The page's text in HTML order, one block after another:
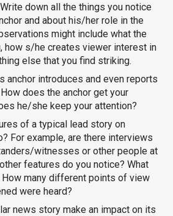
down all the things you notice
and about his/her role in the
might include what the
how s/he creates viewer interest in
else that you find striking.
anchor introduces and even reports
does the anchor get your
he/she keep your attention?
of a typical lead story on
For example, are there interviews
witnesses or other people at
features do you notice? What
many different points of view
were heard?
news story make an impact on its